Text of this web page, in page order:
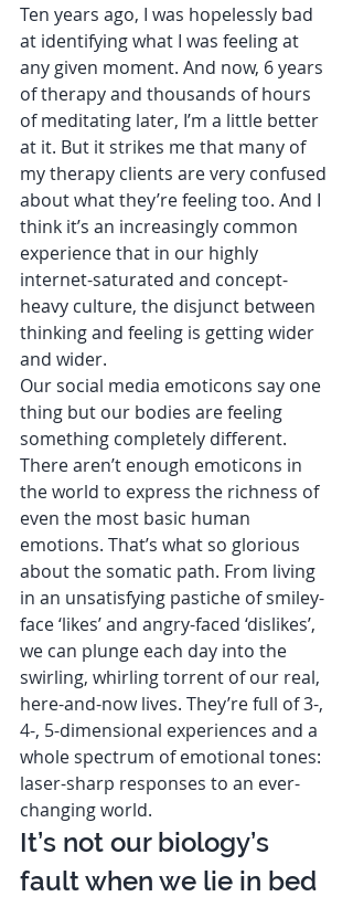
Ten years ago, I was hopelessly bad
at identifying what I was feeling at
any given moment. And now, 6 years
of therapy and thousands of hours
of meditating later, I’m a little better
at it. But it strikes me that many of
my therapy clients are very confused
about what they’re feeling too. And I
think it’s an increasingly common
experience that in our highly
internet-saturated and concept-
heavy culture, the disjunct between
thinking and feeling is getting wider
and wider.
Our social media emoticons say one
thing but our bodies are feeling
something completely different.
There aren’t enough emoticons in
the world to express the richness of
even the most basic human
emotions. That’s what so glorious
about the somatic path. From living
in an unsatisfying pastiche of smiley-
face ‘likes’ and angry-faced ‘dislikes’,
we can plunge each day into the
swirling, whirling torrent of our real,
here-and-now lives. They’re full of 3-,
4-, 5-dimensional experiences and a
whole spectrum of emotional tones:
laser-sharp responses to an ever-
changing world.
It’s not our biology’s
fault when we lie in bed